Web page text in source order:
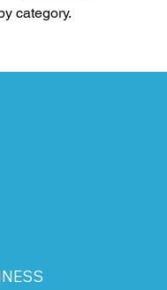
category.